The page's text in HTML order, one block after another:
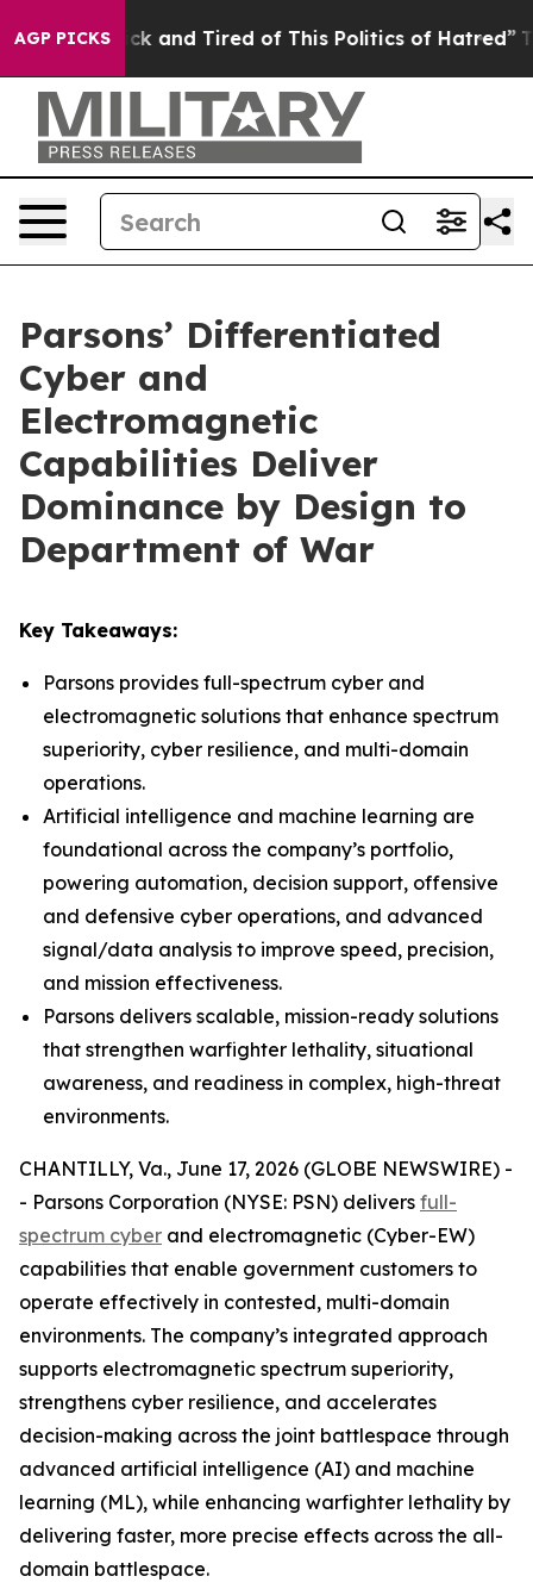
AGP PICKS
Sick and Tired of This Politics of Hatred” The
Parsons’ Differentiated
Cyber and
Electromagnetic
Capabilities Deliver
Dominance by Design to
Department of War
Key Takeaways:
Parsons provides full-spectrum cyber and
electromagnetic solutions that enhance spectrum
superiority, cyber resilience, and multi-domain
operations.
Artificial intelligence and machine learning are
foundational across the company’s portfolio,
powering automation, decision support, offensive
and defensive cyber operations, and advanced
signal/data analysis to improve speed, precision,
and mission effectiveness.
Parsons delivers scalable, mission-ready solutions
that strengthen warfighter lethality, situational
awareness, and readiness in complex, high-threat
environments.
CHANTILLY, Va., June 17, 2026 (GLOBE NEWSWIRE) -
- Parsons Corporation (NYSE: PSN) delivers full-
spectrum cyber and electromagnetic (Cyber-EW)
capabilities that enable government customers to
operate effectively in contested, multi-domain
environments. The company’s integrated approach
supports electromagnetic spectrum superiority,
strengthens cyber resilience, and accelerates
decision-making across the joint battlespace through
advanced artificial intelligence (AI) and machine
learning (ML), while enhancing warfighter lethality by
delivering faster, more precise effects across the all-
domain battlespace.